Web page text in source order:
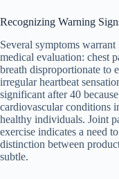
Recognizing Warning
Several symptoms
medical evaluation: chest
breath disproportionate to
irregular heartbeat
significant after 40
cardiovascular conditions
healthy individuals. Joint
exercise indicates a need
distinction between
subtle.